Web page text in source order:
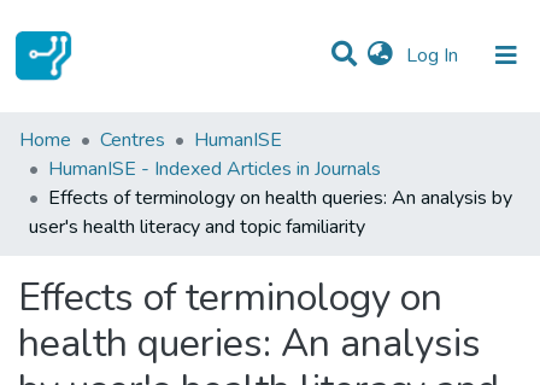
Log In (current)
Statistics
Communities & Collections
All of DSpace
Home Centres
HumanISE
HumanISE - Indexed Articles in Journals
Effects of terminology on health queries: An analysis by
user's health literacy and topic familiarity
Effects of terminology on
health queries: An analysis